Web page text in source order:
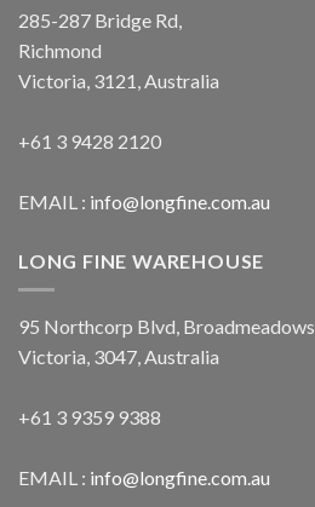
285-287 Bridge Rd,
Richmond
Victoria, 3121, Australia
+61 3 9428 2120
EMAIL : info@longfine.com.au
LONG FINE WAREHOUSE
95 Northcorp Blvd, Broadmeadows
Victoria, 3047, Australia
+61 3 9359 9388
EMAIL : info@longfine.com.au